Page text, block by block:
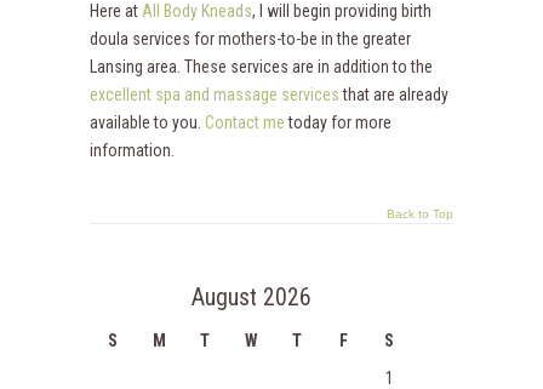
Here at All Body Kneads, I will begin providing birth
doula services for mothers-to-be in the greater
Lansing area. These services are in addition to the
excellent spa and massage servicesthat are already
available to you. Contact metoday for more
information.
Back to Top
August 2026
S M T W T F
S
1